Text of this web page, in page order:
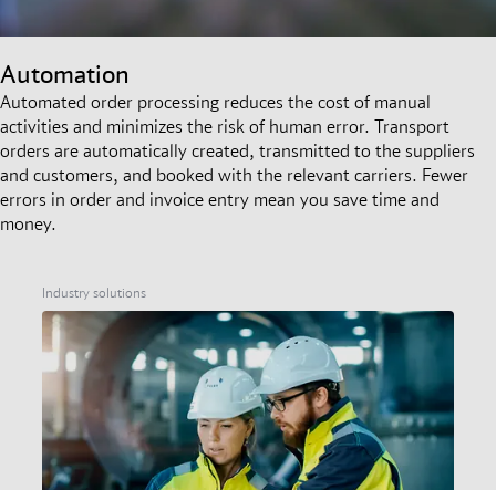
Automation
Automated order processing reduces the cost of manual
activities and minimizes the risk of human error. Transport
orders are automatically created, transmitted to the suppliers
and customers, and booked with the relevant carriers. Fewer
errors in order and invoice entry mean you save time and
money.
Industry solutions